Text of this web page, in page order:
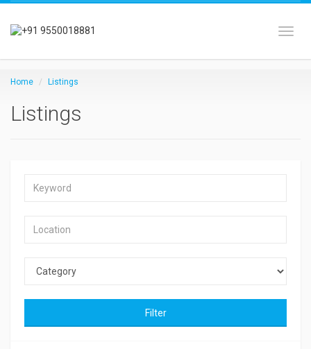
Home Listings
Listings
Filter